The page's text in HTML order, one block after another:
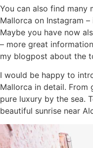
You can also find
Mallorca on Instagram
Maybe you have now
– more great
my blogpost about the
I would be happy to
Mallorca in detail.
pure luxury by the sea.
beautiful sunrise near